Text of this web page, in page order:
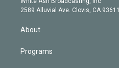
m
d
2589 Alluvial Ave. Clovis, CA 93611
About
Programs